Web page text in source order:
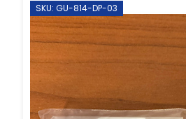
SKU: GU-814-DP-03